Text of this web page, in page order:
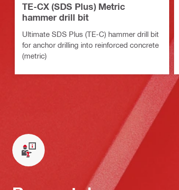
TE-CX (SDS Plus) Metric
hammer drill bit
Ultimate SDS Plus (TE-C) hammer drill bit
for anchor drilling into reinforced concrete
(metric)